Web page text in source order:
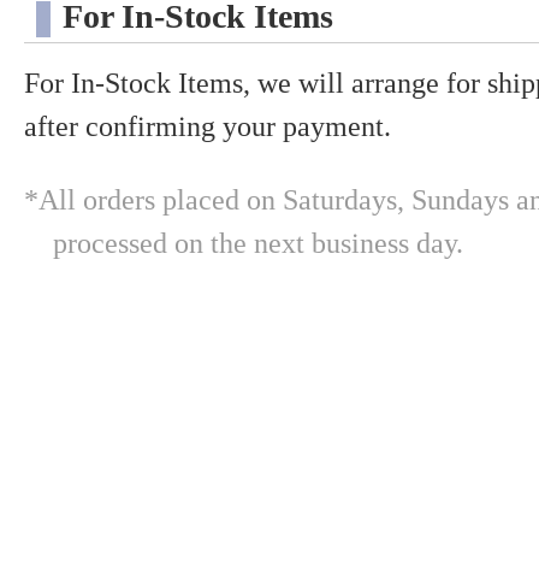
For In-Stock Items
For In-Stock Items, we will arrange for
after confirming your payment.
*All orders placed on Saturdays, Sundays
processed on the next business day.